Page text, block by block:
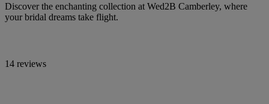
Discover the enchanting collection at Wed2B Camberley, where
your bridal dreams take flight.
14 reviews